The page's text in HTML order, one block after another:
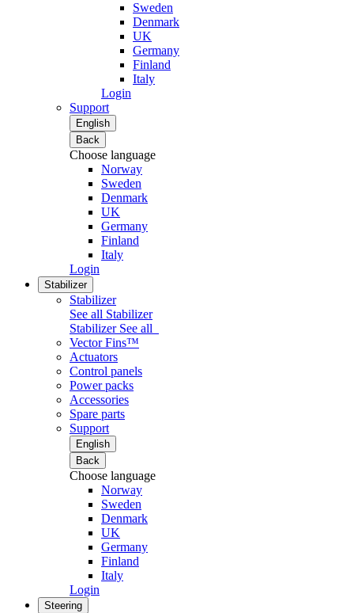
Sweden
Denmark
UK
Germany
Finland
Italy
Login
Support
English
Back
Choose language
Norway
Sweden
Denmark
UK
Germany
Finland
Italy
Login
Stabilizer
Stabilizer
See all Stabilizer
Stabilizer See all
Vector Fins™
Actuators
Control panels
Power packs
Accessories
Spare parts
Support
English
Back
Choose language
Norway
Sweden
Denmark
UK
Germany
Finland
Italy
Login
Steering